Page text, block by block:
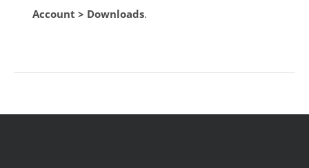
Account > Downloads.